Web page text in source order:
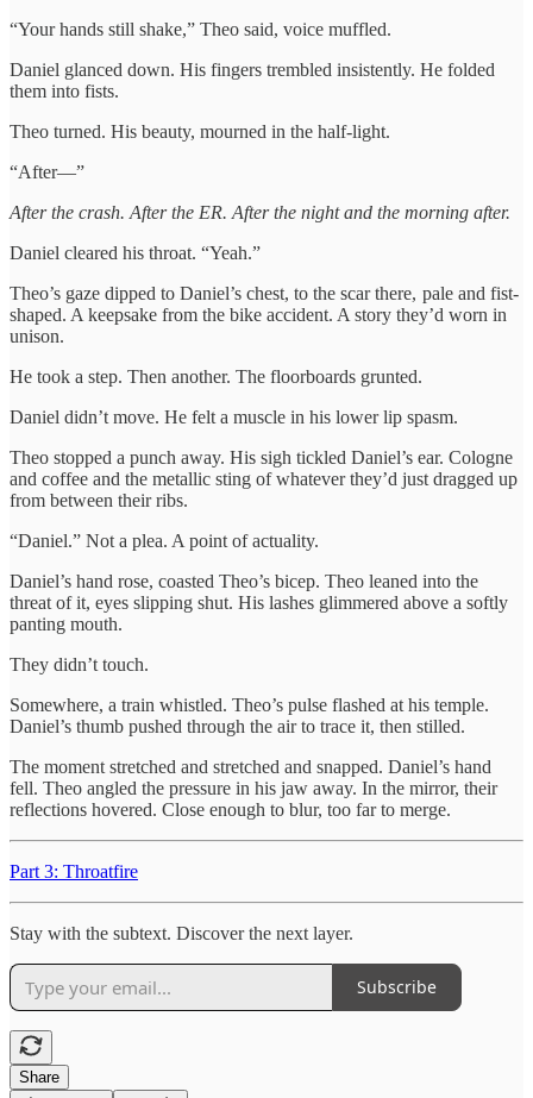
“Your hands still shake,” Theo said, voice muffled.
Daniel glanced down. His fingers trembled insistently. He folded
them into fists.
Theo turned. His beauty, mourned in the half-light.
“After—”
After the crash. After the ER. After the night and the morning after.
Daniel cleared his throat. “Yeah.”
Theo’s gaze dipped to Daniel’s chest, to the scar there, pale and fist-
shaped. A keepsake from the bike accident. A story they’d worn in
unison.
He took a step. Then another. The floorboards grunted.
Daniel didn’t move. He felt a muscle in his lower lip spasm.
Theo stopped a punch away. His sigh tickled Daniel’s ear. Cologne
and coffee and the metallic sting of whatever they’d just dragged up
from between their ribs.
“Daniel.” Not a plea. A point of actuality.
Daniel’s hand rose, coasted Theo’s bicep. Theo leaned into the
threat of it, eyes slipping shut. His lashes glimmered above a softly
panting mouth.
They didn’t touch.
Somewhere, a train whistled. Theo’s pulse flashed at his temple.
Daniel’s thumb pushed through the air to trace it, then stilled.
The moment stretched and stretched and snapped. Daniel’s hand
fell. Theo angled the pressure in his jaw away. In the mirror, their
reflections hovered. Close enough to blur, too far to merge.
Part 3: Throatfire
Stay with the subtext. Discover the next layer.
Subscribe
Share